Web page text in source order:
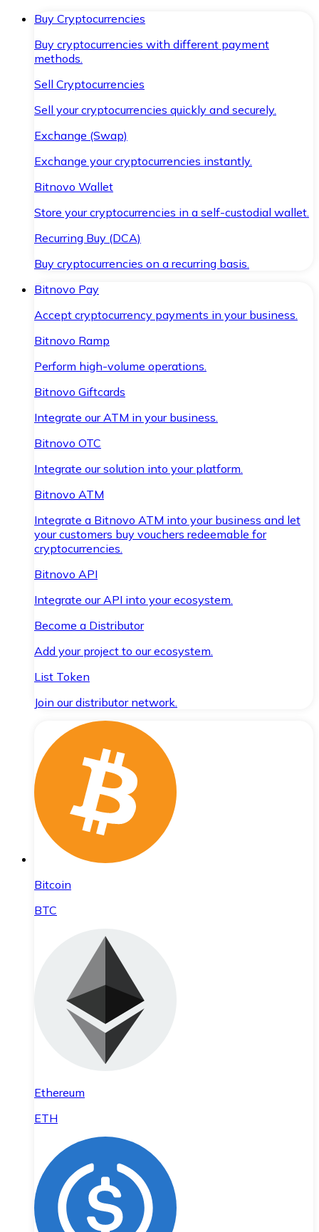
Buy Cryptocurrencies
Buy cryptocurrencies with different payment
methods.
Sell Cryptocurrencies
Sell your cryptocurrencies quickly and securely.
Exchange (Swap)
Exchange your cryptocurrencies instantly.
Bitnovo Wallet
Store your cryptocurrencies in a self-custodial wallet.
Recurring Buy (DCA)
Buy cryptocurrencies on a recurring basis.
Bitnovo Pay
Accept cryptocurrency payments in your business.
Bitnovo Ramp
Perform high-volume operations.
Bitnovo Giftcards
Integrate our ATM in your business.
Bitnovo OTC
Integrate our solution into your platform.
Bitnovo ATM
Integrate a Bitnovo ATM into your business and let
your customers buy vouchers redeemable for
cryptocurrencies.
Bitnovo API
Integrate our API into your ecosystem.
Become a Distributor
Add your project to our ecosystem.
List Token
Join our distributor network.
Bitcoin
BTC
Ethereum
ETH